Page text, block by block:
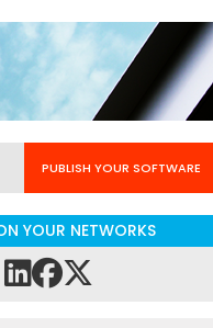
PUBLISH YOUR SOFTWARE
YOUR NETWORKS